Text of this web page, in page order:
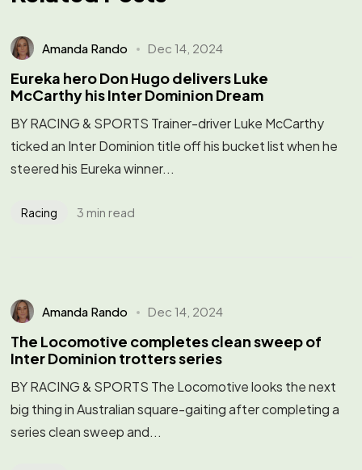
Amanda Rando Dec 14, 2024
Eureka hero Don Hugo delivers Luke
McCarthy his Inter Dominion Dream
BY RACING & SPORTS Trainer-driver Luke McCarthy
ticked an Inter Dominion title off his bucket list when he
steered his Eureka winner...
Racing 3 min read
Amanda Rando Dec 14, 2024
The Locomotive completes clean sweep of
Inter Dominion trotters series
BY RACING & SPORTS The Locomotive looks the next
big thing in Australian square-gaiting after completing a
series clean sweep and...